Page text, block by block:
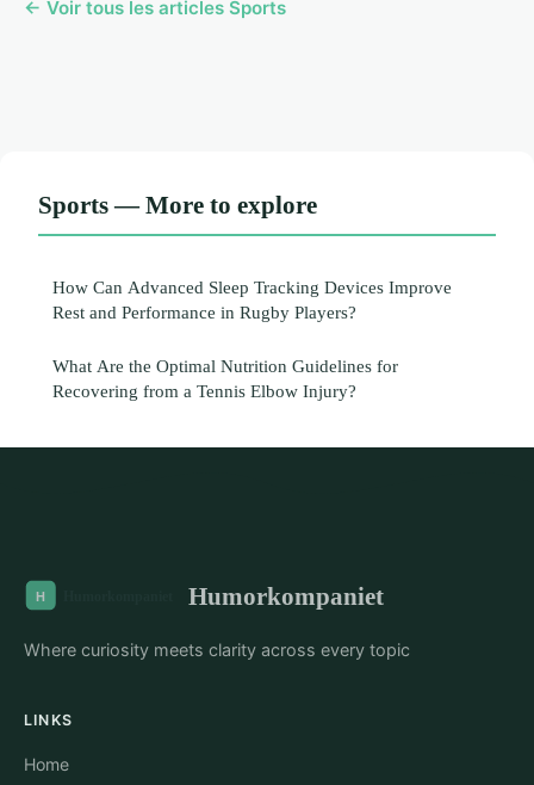
← Voir tous les articles Sports
Sports — More to explore
How Can Advanced Sleep Tracking Devices Improve
Rest and Performance in Rugby Players?
What Are the Optimal Nutrition Guidelines for
Recovering from a Tennis Elbow Injury?
Humorkompaniet
Where curiosity meets clarity across every topic
LINKS
Home